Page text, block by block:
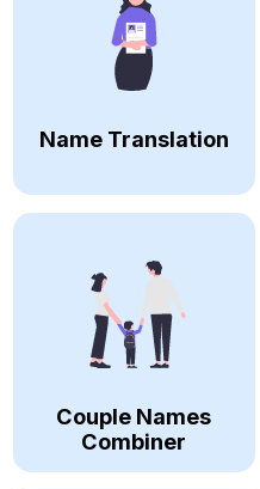
Name Translation
Couple Names
Combiner